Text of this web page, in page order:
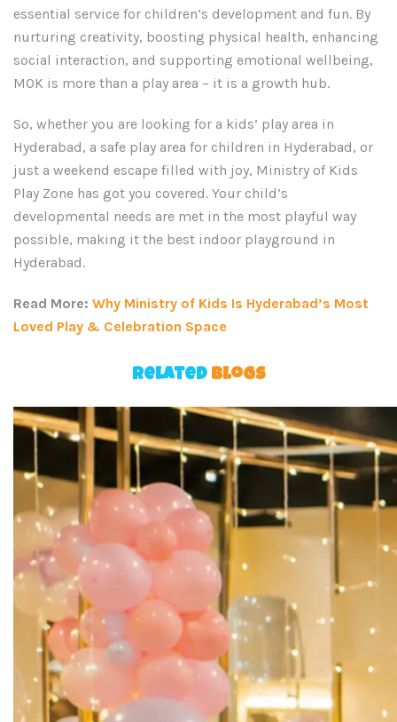
essential service for children’s development and fun. By
nurturing creativity, boosting physical health, enhancing
social interaction, and supporting emotional wellbeing,
MOK is more than a play area – it is a growth hub.
So, whether you are looking for a kids’ play area in
Hyderabad, a safe play area for children in Hyderabad, or
just a weekend escape filled with joy, Ministry of Kids
Play Zone has got you covered. Your child’s
developmental needs are met in the most playful way
possible, making it the best indoor playground in
Hyderabad.
Read More: Why Ministry of Kids Is Hyderabad’s Most
Loved Play & Celebration Space
Related Blogs